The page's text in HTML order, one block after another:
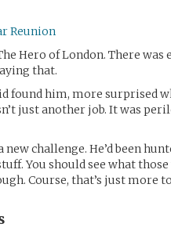
Reunion
Hero of London. There
that.
found him, more surprised
just another job. It was
challenge. He’d been
You should see what
Course, that’s just more